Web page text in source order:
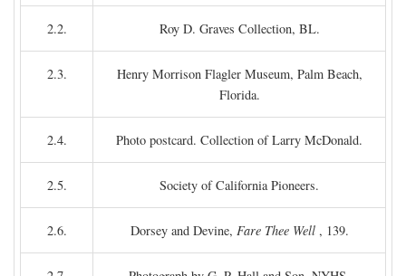
2.2. Roy D. Graves Collection, BL.
2.3.
Henry Morrison Flagler Museum, Palm Beach,
Florida.
2.4. Photo postcard. Collection of Larry McDonald.
2.5. Society of California Pioneers.
2.6. Dorsey and Devine, Fare Thee Well, 139.